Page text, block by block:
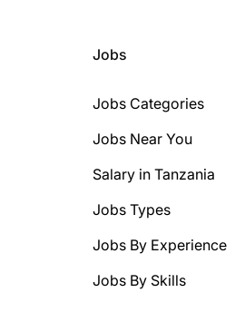
Jobs
Jobs Categories
Jobs Near You
Salary in Tanzania
Jobs Types
Jobs By Experience
Jobs By Skills